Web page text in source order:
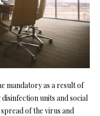
mandatory as a result of
units and social
of the virus and